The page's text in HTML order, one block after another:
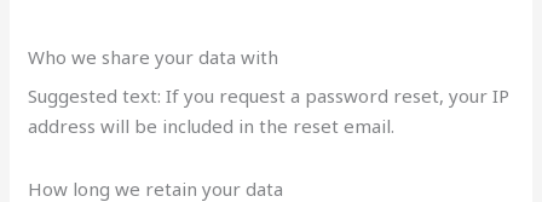
Who we share your data with
Suggested text: If you request a password reset, your IP
address will be included in the reset email.
How long we retain your data